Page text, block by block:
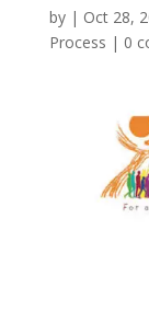
by | Oct 28,
Process | 0